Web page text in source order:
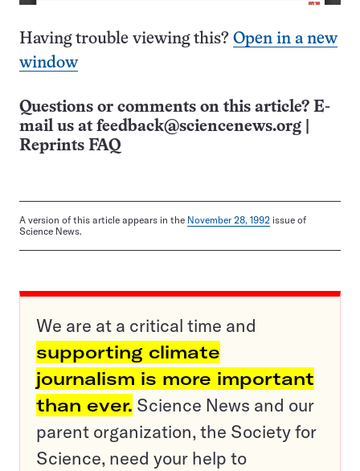
Having trouble viewing this? Open in a new
window
Questions or comments on this article? E-
mail us at feedback@sciencenews.org
Reprints FAQ
A version of this article appears in the November 28, 1992 issue of
Science News.
We are at a critical time and
supporting climate
journalism is more important
than ever. Science News and our
parent organization, the Society for
Science, need your help to